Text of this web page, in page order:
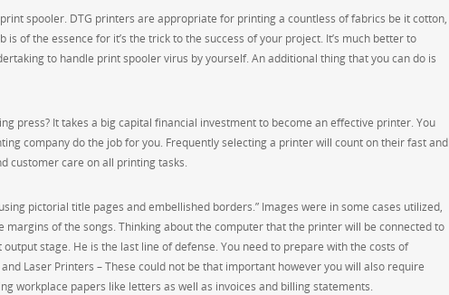
spooler. DTG printers are appropriate for printing a countless of fabrics be it cotton,
of the essence for it’s the trick to the success of your project. It’s much better to
to handle print spooler virus by yourself. An additional thing that you can do is
press? It takes a big capital financial investment to become an effective printer. You
company do the job for you. Frequently selecting a printer will count on their fast and
customer care on all printing tasks.
pictorial title pages and embellished borders.” Images were in some cases utilized,
of the songs. Thinking about the computer that the printer will be connected to
stage. He is the last line of defense. You need to prepare with the costs of
Laser Printers – These could not be that important however you will also require
workplace papers like letters as well as invoices and billing statements.